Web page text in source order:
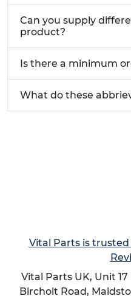
Can you supply
product?
Is there a minimum
What do these
Vital Parts is
Vital Parts UK, Unit
Bircholt Road,